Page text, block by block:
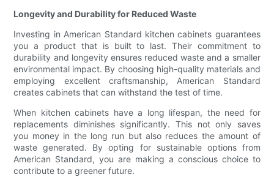
Longevity and Durability for Reduced Waste
Investing in American Standard kitchen cabinets guarantees
you a product that is built to last. Their commitment to
durability and longevity ensures reduced waste and a smaller
environmental impact. By choosing high-quality materials and
employing excellent craftsmanship, American Standard
creates cabinets that can withstand the test of time.
When kitchen cabinets have a long lifespan, the need for
replacements diminishes significantly. This not only saves
you money in the long run but also reduces the amount of
waste generated. By opting for sustainable options from
American Standard, you are making a conscious choice to
contribute to a greener future.